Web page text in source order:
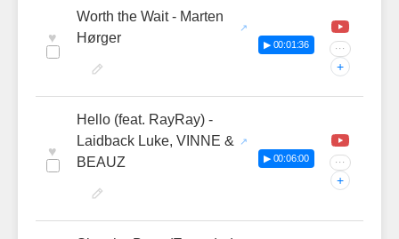
♥
Worth the Wait - Marten
Hørger
▶ 00:01:36 ···
+
♥
Hello (feat. RayRay) -
Laidback Luke, VINNE &
BEAUZ
▶ 00:06:00 ···
+